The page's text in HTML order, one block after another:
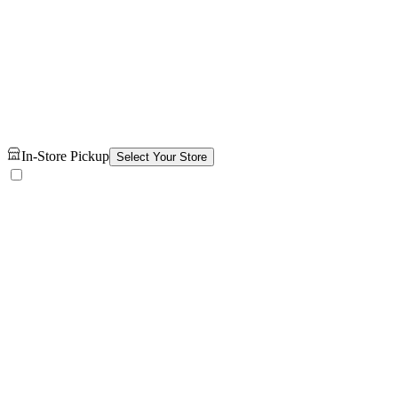
In-Store Pickup Select Your Store